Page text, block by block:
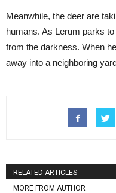
Meanwhile, the deer are
humans. As Lerum parks
from the darkness. When
away into a neighboring
RELATED ARTICLES
MORE FROM AUTHOR